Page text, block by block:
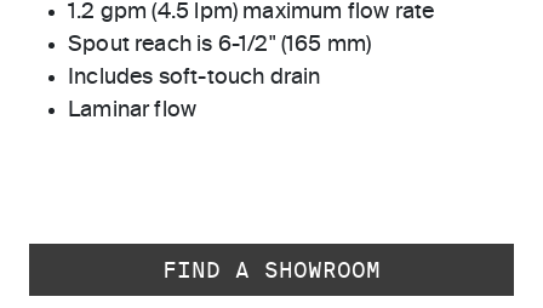
1.2 gpm (4.5 lpm) maximum flow rate
Spout reach is 6-1/2" (165 mm)
Includes soft-touch drain
Laminar flow
FIND A SHOWROOM